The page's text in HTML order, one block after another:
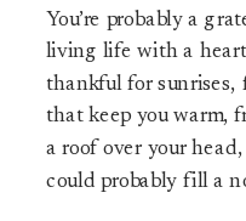
You’re probably a
living life with a
thankful for sunrises,
that keep you warm,
a roof over your
could probably fill a